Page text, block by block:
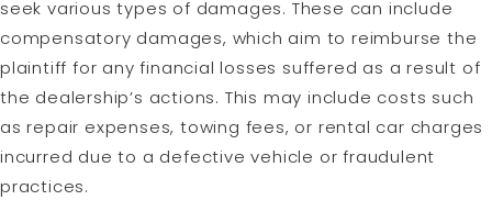
seek various types of damages. These can include
compensatory damages, which aim to reimburse the
plaintiff for any financial losses suffered as a result of
the dealership’s actions. This may include costs such
as repair expenses, towing fees, or rental car charges
incurred due to a defective vehicle or fraudulent
practices.